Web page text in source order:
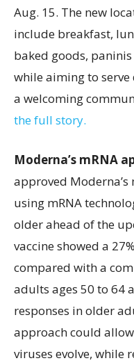
Aug. 15. The new
include breakfast,
baked goods,
while aiming to
a welcoming
the full story.
Moderna’s mRNA
approved
using mRNA
older ahead of the
vaccine showed a
compared with a
adults ages 50 to 64
responses in older
approach could
viruses evolve, while